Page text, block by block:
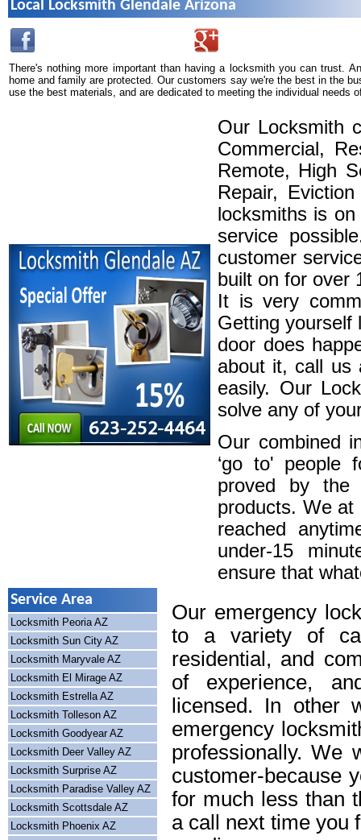
Local Locksmith Glendale Arizona
There's nothing more important than having a locksmith you can trust.
home and family are protected. Our customers say we're the best in the
use the best materials, and are dedicated to meeting the individual needs
Our Locksmith
Commercial,
Remote, High
Repair,
locksmiths is
service
customer
built on for over
It is very
Getting yourself
door does
about it, call us
easily. Our
solve any of
Our combined
‘go to' people
proved by the
products. We at
reached
under-15
ensure that
Service Area
Locksmith Peoria AZ
Locksmith Sun City AZ
Locksmith Maryvale AZ
Locksmith El Mirage AZ
Locksmith Estrella AZ
Locksmith Tolleson AZ
Locksmith Goodyear AZ
Locksmith Deer Valley AZ
Locksmith Surprise AZ
Locksmith Paradise Valley AZ
Locksmith Scottsdale AZ
Locksmith Phoenix AZ
Our emergency
to a variety of
residential, and
of experience,
licensed. In other
emergency
professionally. We
customer-because
for much less than
a call next time you